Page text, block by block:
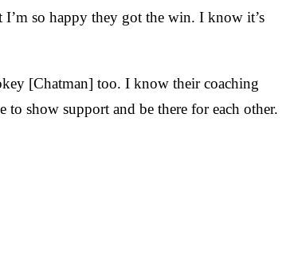
so happy they got the win. I know it’s
[Chatman] too. I know their coaching
show support and be there for each other.